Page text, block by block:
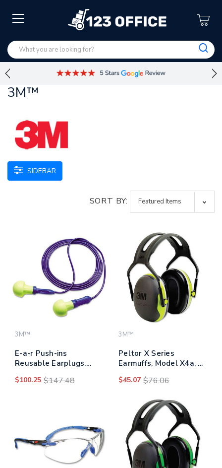
3M™
SIDEBAR
SORT BY:
3M™
E-a-r Push-ins
Reusable Earplugs,
Blue/yellow, 100 Pairs
$100.25 $147.48
3M™
Peltor X Series
Earmuffs, Model X4a, 27
Black/chartreuse
$45.07 $76.06